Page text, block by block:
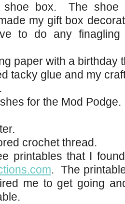
shoe box. The shoe
my gift box
to do any
paper with a birthday
tacky glue and my
for the Mod Podge.
crochet thread.
printables that I
. The
me to get going